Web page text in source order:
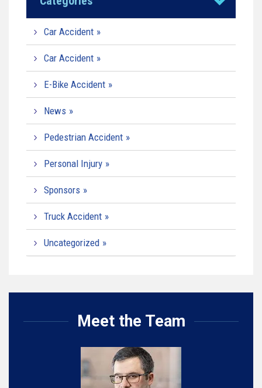
Car Accident
Car Accident
E-Bike Accident
News
Pedestrian Accident
Personal Injury
Sponsors
Truck Accident
Uncategorized
Meet the Team